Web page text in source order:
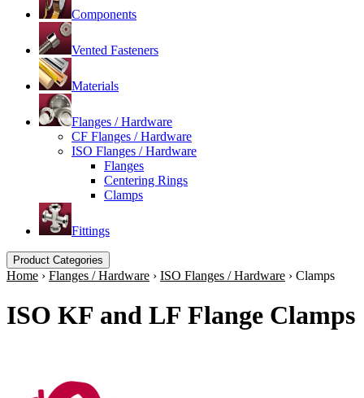
Components
Vented Fasteners
Materials
Flanges / Hardware
CF Flanges / Hardware
ISO Flanges / Hardware
Flanges
Centering Rings
Clamps
Fittings
Product Categories
Home › Flanges / Hardware › ISO Flanges / Hardware › Clamps
ISO KF and LF Flange Clamps